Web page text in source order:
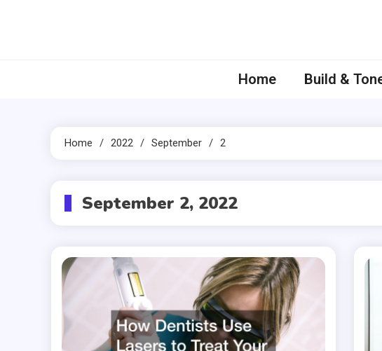
Home Build &
Home 2022 September 2
September 2, 2022